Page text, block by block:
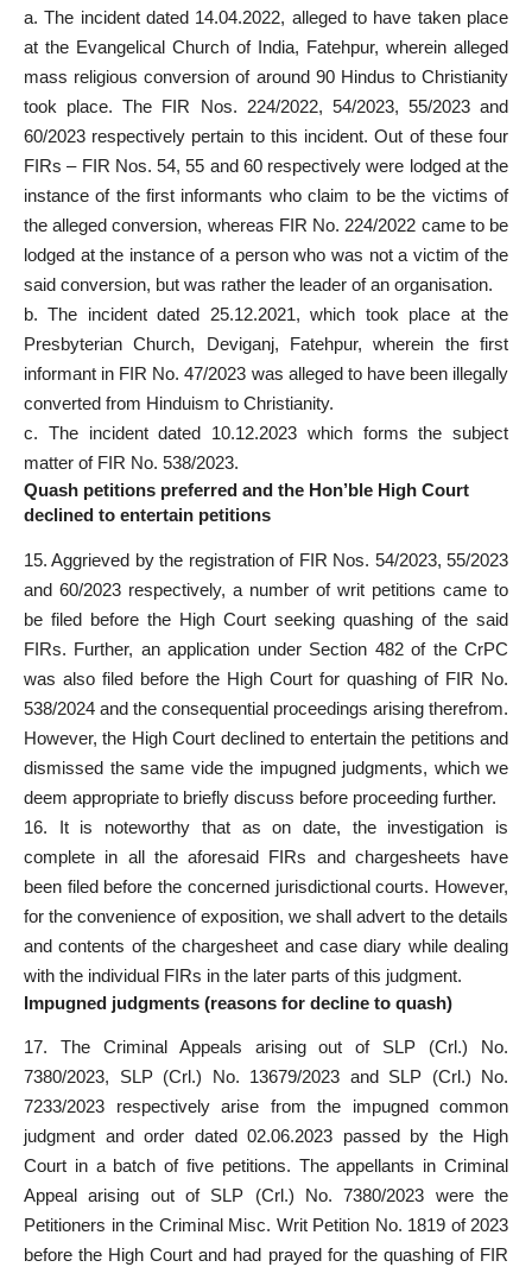
a. The incident dated 14.04.2022, alleged to have taken place
at the Evangelical Church of India, Fatehpur, wherein alleged
mass religious conversion of around 90 Hindus to Christianity
took place. The FIR Nos. 224/2022, 54/2023, 55/2023 and
60/2023 respectively pertain to this incident. Out of these four
FIRs – FIR Nos. 54, 55 and 60 respectively were lodged at the
instance of the first informants who claim to be the victims of
the alleged conversion, whereas FIR No. 224/2022 came to be
lodged at the instance of a person who was not a victim of the
said conversion, but was rather the leader of an organisation.
b. The incident dated 25.12.2021, which took place at the
Presbyterian Church, Deviganj, Fatehpur, wherein the first
informant in FIR No. 47/2023 was alleged to have been illegally
converted from Hinduism to Christianity.
c. The incident dated 10.12.2023 which forms the subject
matter of FIR No. 538/2023.
Quash petitions preferred and the Hon’ble High Court
declined to entertain petitions
15. Aggrieved by the registration of FIR Nos. 54/2023, 55/2023
and 60/2023 respectively, a number of writ petitions came to
be filed before the High Court seeking quashing of the said
FIRs. Further, an application under Section 482 of the CrPC
was also filed before the High Court for quashing of FIR No.
538/2024 and the consequential proceedings arising therefrom.
However, the High Court declined to entertain the petitions and
dismissed the same vide the impugned judgments, which we
deem appropriate to briefly discuss before proceeding further.
16. It is noteworthy that as on date, the investigation is
complete in all the aforesaid FIRs and chargesheets have
been filed before the concerned jurisdictionalcourts. However,
for the convenience of exposition, we shall advert to the details
and contents of the chargesheet and case diary while dealing
with the individual FIRs in the later parts of this judgment.
Impugned judgments (reasons for decline to quash)
17. The Criminal Appeals arising out of SLP (Crl.) No.
7380/2023, SLP (Crl.) No. 13679/2023 and SLP (Crl.) No.
7233/2023 respectively arise from the impugned common
judgment and order dated 02.06.2023 passed by the High
Court in a batch of five petitions. The appellants in Criminal
Appeal arising out of SLP (Crl.) No. 7380/2023 were the
Petitioners in the Criminal Misc. Writ Petition No. 1819 of 2023
before the High Court and had prayed for the quashing of FIR